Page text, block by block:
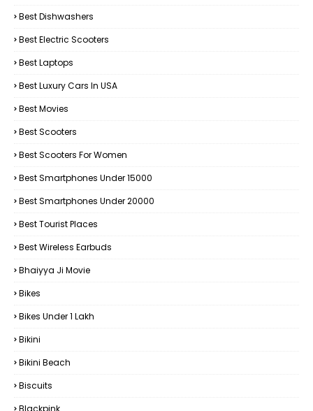
Best Dishwashers
Best Electric Scooters
Best Laptops
Best Luxury Cars In USA
Best Movies
Best Scooters
Best Scooters For Women
Best Smartphones Under 15000
Best Smartphones Under 20000
Best Tourist Places
Best Wireless Earbuds
Bhaiyya Ji Movie
Bikes
Bikes Under ₹1 Lakh
Bikini
Bikini Beach
Biscuits
Blackpink